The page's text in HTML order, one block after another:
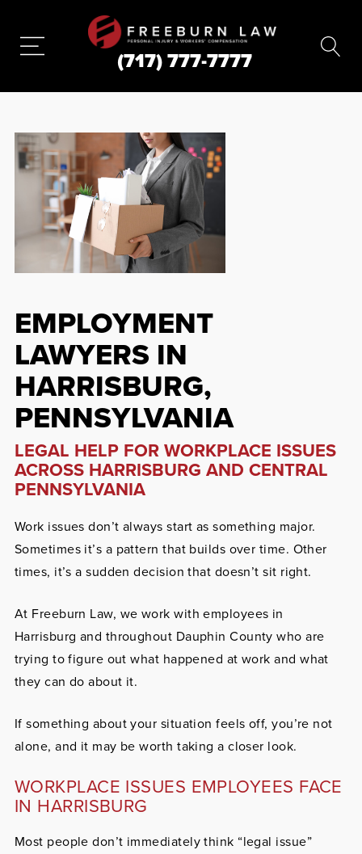
(717) 777-7777
EMPLOYMENT
LAWYERS IN
HARRISBURG,
PENNSYLVANIA
LEGAL HELP FOR WORKPLACE ISSUES
ACROSS HARRISBURG AND CENTRAL
PENNSYLVANIA
Work issues don’t always start as something major.
Sometimes it’s a pattern that builds over time. Other
times, it’s a sudden decision that doesn’t sit right.
At Freeburn Law, we work with employees in
Harrisburg and throughout Dauphin County who are
trying to figure out what happened at work and what
they can do about it.
If something about your situation feels off, you’re not
alone, and it may be worth taking a closer look.
WORKPLACE ISSUES EMPLOYEES FACE
IN HARRISBURG
Most people don’t immediately think “legal issue”